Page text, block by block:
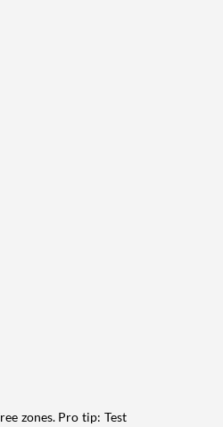
zones. Pro tip: Test